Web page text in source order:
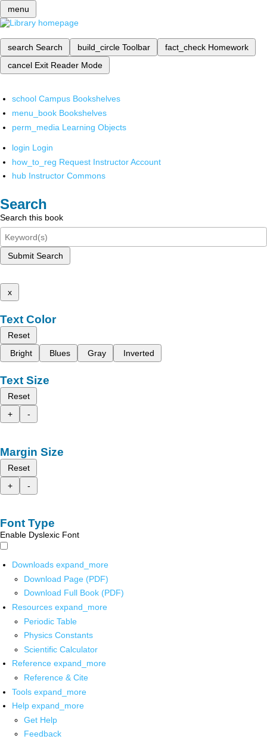
menu
search Search build_circle Toolbar fact_check Homework
cancel Exit Reader Mode
school Campus Bookshelves
menu_book Bookshelves
perm_media Learning Objects
login Login
how_to_reg Request Instructor Account
hub Instructor Commons
Search
Search this book
Submit Search
x
Text Color
Reset
Bright
Blues Gray Inverted
Text Size
Reset
+
-
Margin Size
Reset
+
-
Font Type
Enable Dyslexic Font
Downloads expand_more
Download Page (PDF)
Download Full Book (PDF)
Resources expand_more
Periodic Table
Physics Constants
Scientific Calculator
Reference expand_more
Reference & Cite
Tools expand_more
Help expand_more
Get Help
Feedback